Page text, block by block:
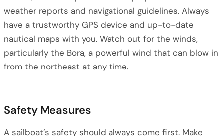
weather reports and navigational guidelines. Always
have a trustworthy GPS device and up-to-date
nautical maps with you. Watch out for the winds,
particularly the Bora, a powerful wind that can blow in
from the northeast at any time.
Safety Measures
A sailboat’s safety should always come first. Make